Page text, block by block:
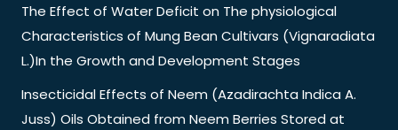
The Effect of Water Deficit on The physiological
Characteristics of Mung Bean Cultivars (Vignaradiata
L.)In the Growth and Development Stages
Insecticidal Effects of Neem (Azadirachta Indica A.
Juss) Oils Obtained from Neem Berries Stored at